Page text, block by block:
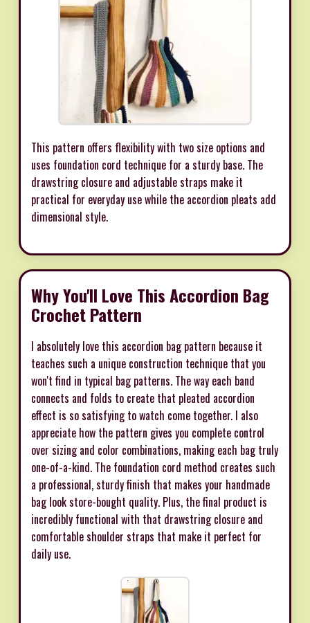
This pattern offers flexibility with two size options and
uses foundation cord technique for a sturdy base. The
drawstring closure and adjustable straps make it
practical for everyday use while the accordion pleats add
dimensional style.
Why You'll Love This Accordion Bag
Crochet Pattern
I absolutely love this accordion bag pattern because it
teaches such a unique construction technique that you
won't find in typical bag patterns. The way each band
connects and folds to create that pleated accordion
effect is so satisfying to watch come together. I also
appreciate how the pattern gives you complete control
over sizing and color combinations, making each bag truly
one-of-a-kind. The foundation cord method creates such
a professional, sturdy finish that makes your handmade
bag look store-bought quality. Plus, the final product is
incredibly functional with that drawstring closure and
comfortable shoulder straps that make it perfect for
daily use.